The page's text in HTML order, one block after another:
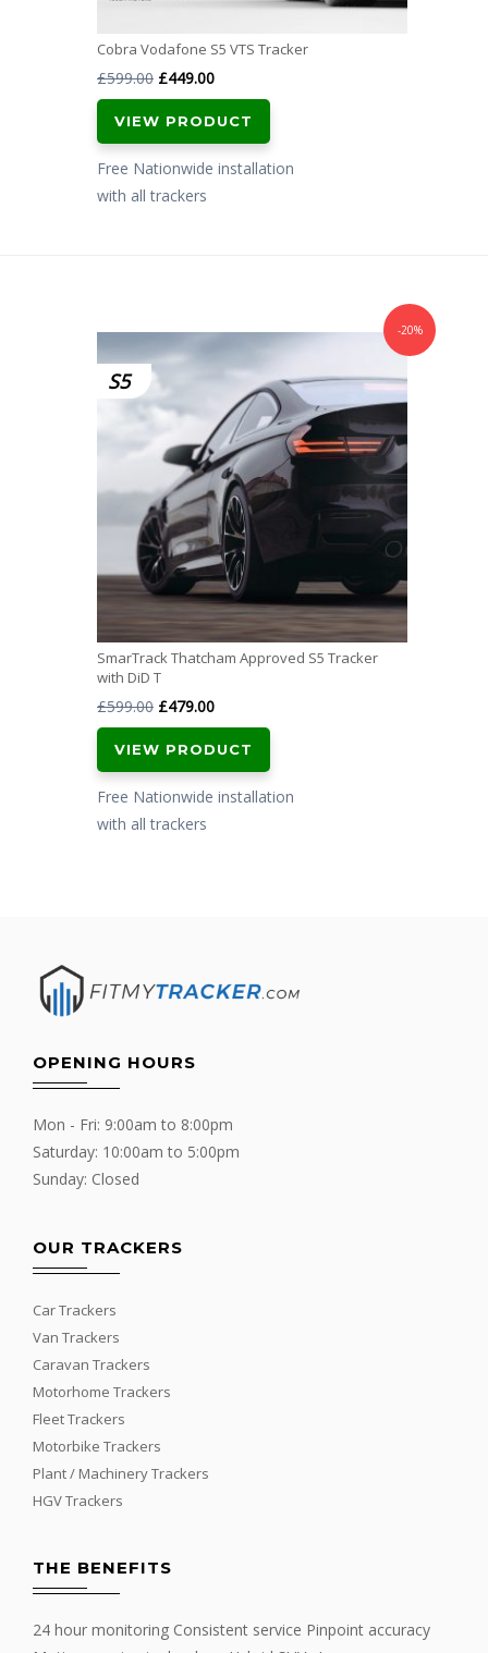
Cobra Vodafone S5 VTS Tracker
£599.00 Original
price
was:
£599.00.
£449.00Current
price
is:
£449.00.
VIEW PRODUCT
Free Nationwide installation
with all trackers
S5
-20%
SmarTrack Thatcham Approved S5 Tracker
with DiD T
£599.00 Original
price
was:
£599.00.
£479.00Current
price
is:
£479.00.
VIEW PRODUCT
Free Nationwide installation
with all trackers
OPENING HOURS
Mon - Fri: 9:00am to 8:00pm
Saturday: 10:00am to 5:00pm
Sunday: Closed
OUR TRACKERS
Car Trackers
Van Trackers
Caravan Trackers
Motorhome Trackers
Fleet Trackers
Motorbike Trackers
Plant / Machinery Trackers
HGV Trackers
THE BENEFITS
24 hour monitoring Consistent service Pinpoint accuracy